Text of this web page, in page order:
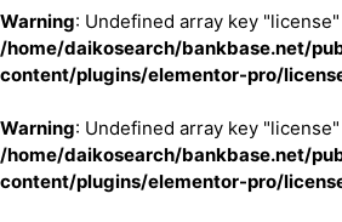
Warning: Undefined array key
/home/daikosearch/bankbase.net/
content/plugins/elementor-pro/
Warning: Undefined array key
/home/daikosearch/bankbase.net/
content/plugins/elementor-pro/